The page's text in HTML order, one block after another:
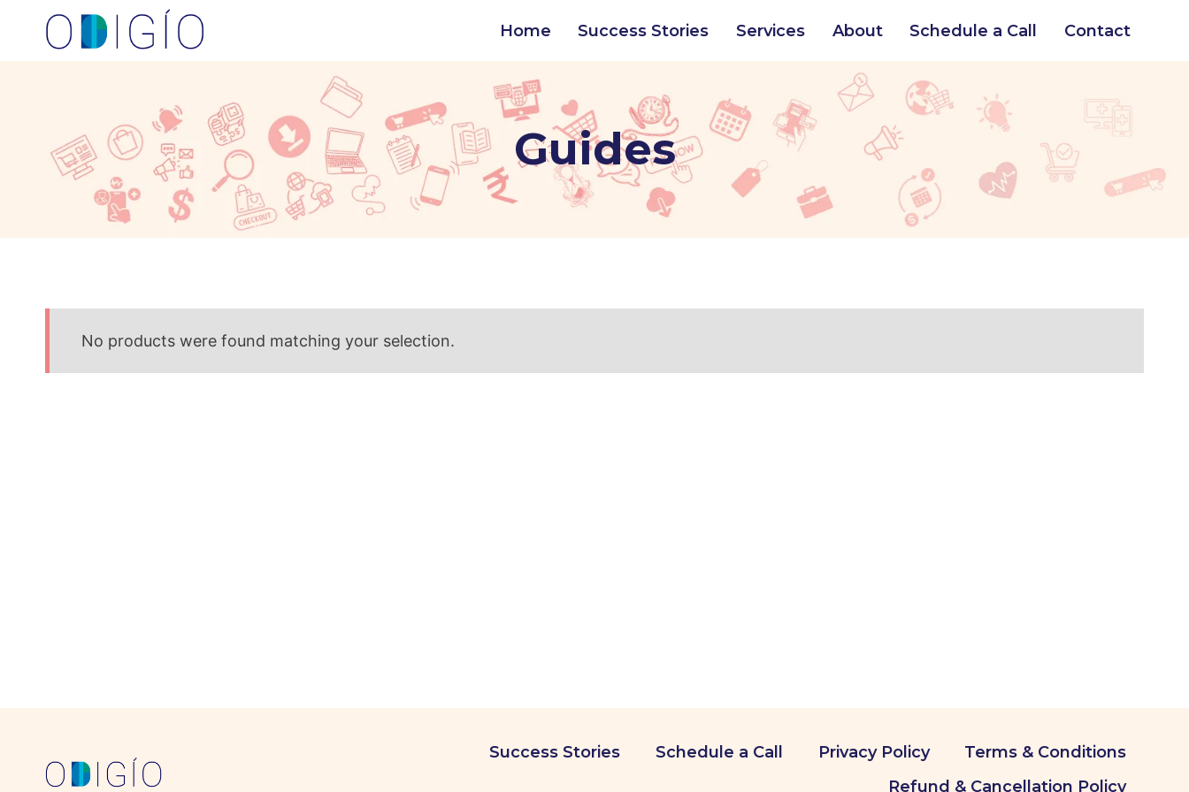
Home Success Stories Services About Schedule a Call Contact
Guides
No products were found matching your selection.
Success Stories Schedule a Call Privacy Policy
Terms & Conditions
Refund & Cancellation Policy